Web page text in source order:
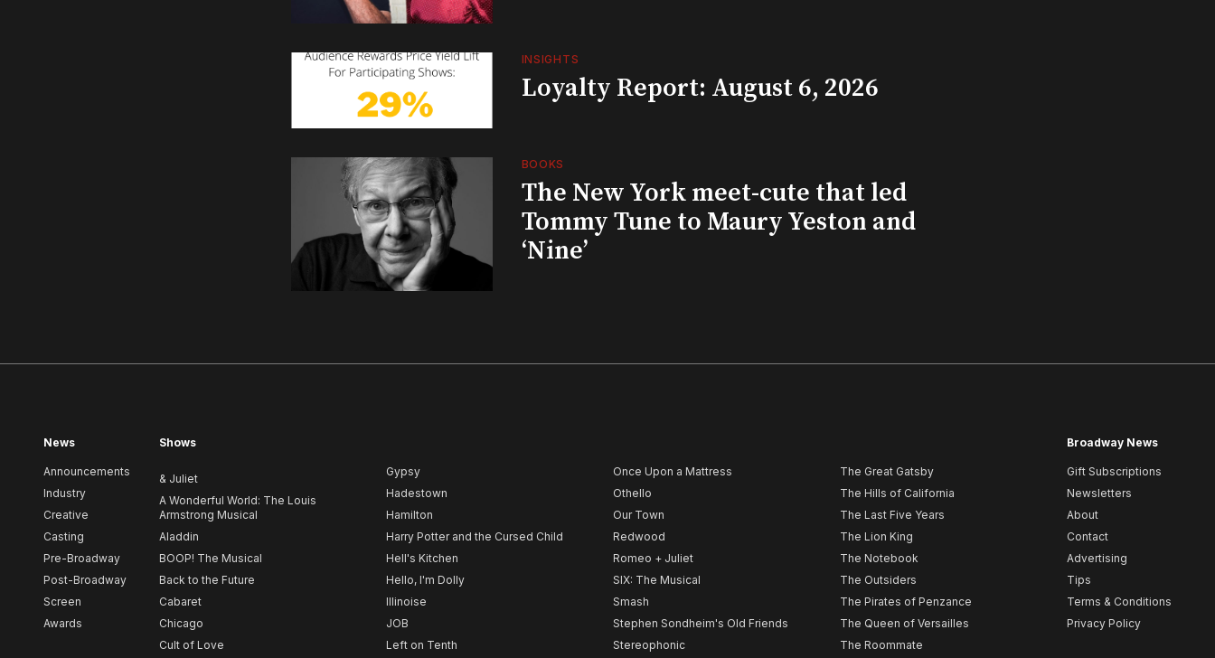
INSIGHTS
Loyalty Report: August 6, 2026
BOOKS
The New York meet-cute that led
Tommy Tune to Maury Yeston and
‘Nine’
News
Announcements
Industry
Creative
Casting
Pre-Broadway
Post-Broadway
Screen
Awards
Shows
& Juliet
A Wonderful World: The Louis
Armstrong Musical
Aladdin
BOOP! The Musical
Back to the Future
Cabaret
Chicago
Cult of Love
Gypsy
Hadestown
Hamilton
Harry Potter and the Cursed Child
Hell's Kitchen
Hello, I'm Dolly
Illinoise
JOB
Left on Tenth
Once Upon a Mattress
Othello
Our Town
Redwood
Romeo + Juliet
SIX: The Musical
Smash
Stephen Sondheim's Old Friends
Stereophonic
The Great Gatsby
The Hills of California
The Last Five Years
The Lion King
The Notebook
The Outsiders
The Pirates of Penzance
The Queen of Versailles
The Roommate
Broadway News
Gift Subscriptions
Newsletters
About
Contact
Advertising
Tips
Terms & Conditions
Privacy Policy